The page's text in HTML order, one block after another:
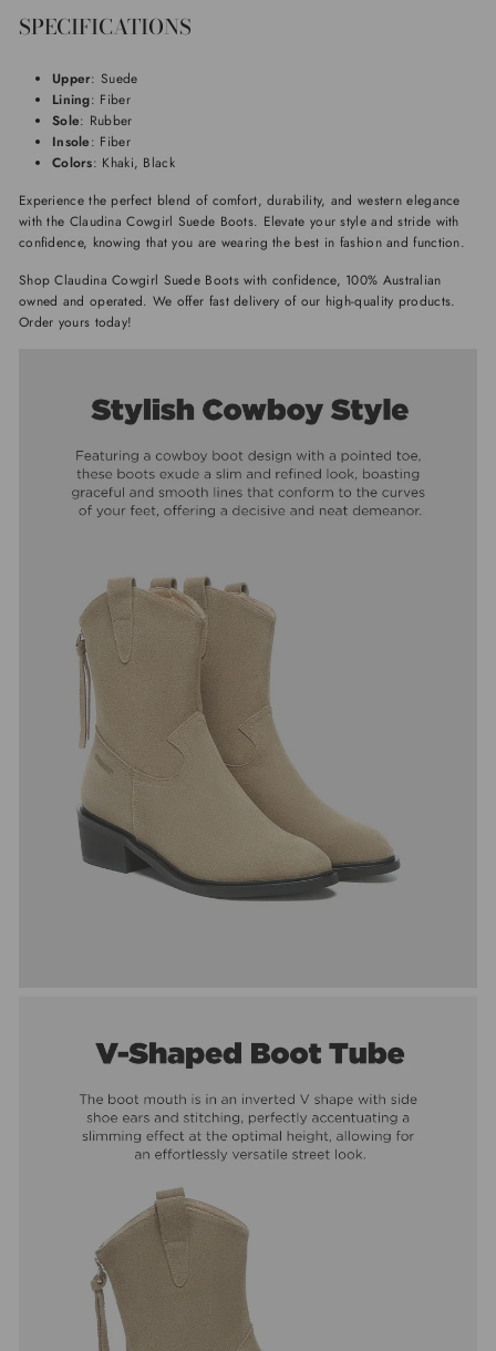
SPECIFICATIONS
Upper: Suede
Lining: Fiber
Sole: Rubber
Insole: Fiber
Colors: Khaki, Black
Experience the perfect blend of comfort, durability, and western elegance
with the Claudina Cowgirl Suede Boots. Elevate your style and stride with
confidence, knowing that you are wearing the best in fashion and function.
Shop Claudina Cowgirl Suede Boots with confidence, 100% Australian
owned and operated. We offer fast delivery of our high-quality products.
Order yours today!